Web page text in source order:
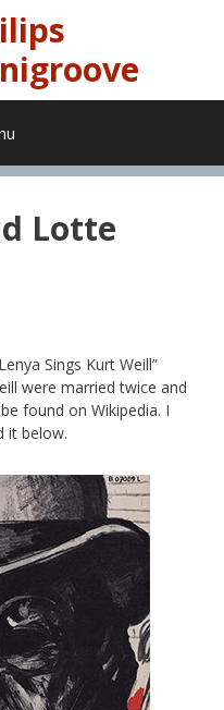
Lotte
Sings Kurt Weill”
were married twice and
found on Wikipedia. I
it below.